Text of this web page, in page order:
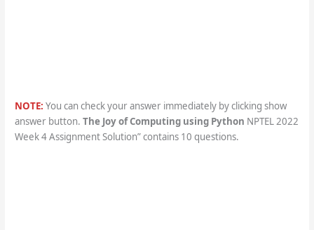
NOTE: You can check your answer immediately by clicking show
answer button. The Joy of Computing using Python NPTEL 2022
Week 4 Assignment Solution” contains 10 questions.